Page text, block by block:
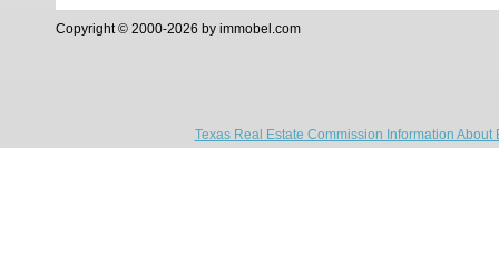
Copyright © 2000-2026 by immobel.com
Texas Real Estate Commission Information About